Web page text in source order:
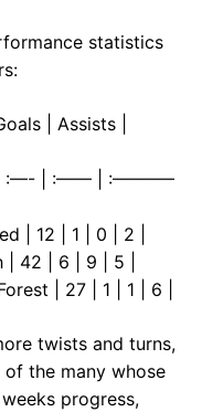
statistics
| Assists |
| :—— | :———–
| 12 | 1 | 0 | 2 |
| 42 | 6 | 9 | 5 |
| 27 | 1 | 1 | 6 |
twists and turns,
the many whose
progress,